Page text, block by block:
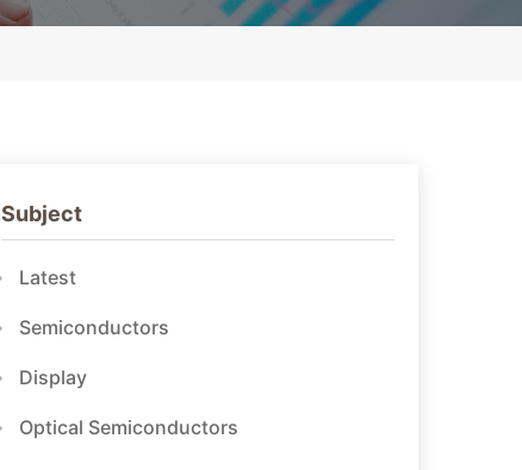
Subject
Latest
Semiconductors
Display
Optical Semiconductors